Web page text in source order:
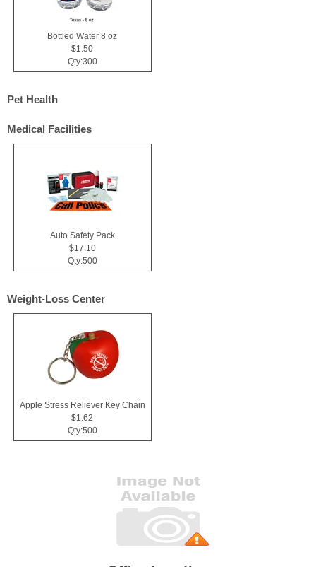
Bottled Water 8 oz
$1.50
Qty:300
Pet Health
Medical Facilities
Auto Safety Pack
$17.10
Qty:500
Weight-Loss Center
Apple Stress Reliever Key Chain
$1.62
Qty:500